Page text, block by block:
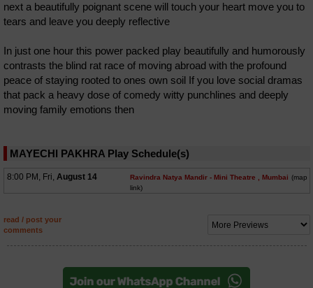
next a beautifully poignant scene will touch your heart move you to
tears and leave you deeply reflective
In just one hour this power packed play beautifully and humorously
contrasts the blind rat race of moving abroad with the profound
peace of staying rooted to ones own soil If you love social dramas
that pack a heavy dose of comedy witty punchlines and deeply
moving family emotions then
MAYECHI PAKHRA Play Schedule(s)
8:00 PM, Fri, August 14 Ravindra Natya Mandir - Mini Theatre , Mumbai (map
link)
read / post your
comments